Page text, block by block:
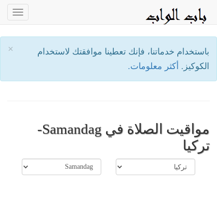
×
باستخدام خدماتنا، فإنك تعطينا موافقتك لاستخدام
الكوكيز. أكثر معلومات.
مواقيت الصلاة في Samandag-
تركيا